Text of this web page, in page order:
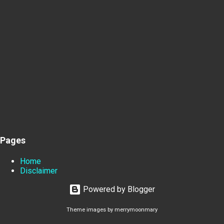
Pages
Home
Disclaimer
Powered by Blogger
Theme images by merrymoonmary